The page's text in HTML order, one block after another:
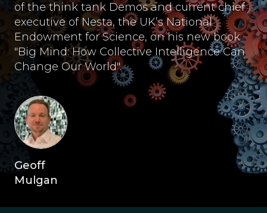
of the think tank Demos and current chief
executive of Nesta, the UK’s National
Endowment for Science, on his new book
"Big Mind: How Collective Intelligence Can
Change Our World".
Geoff
Mulgan